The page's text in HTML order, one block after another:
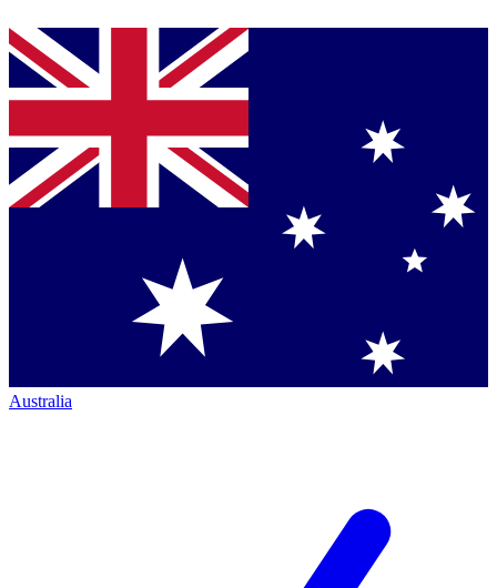
Australia